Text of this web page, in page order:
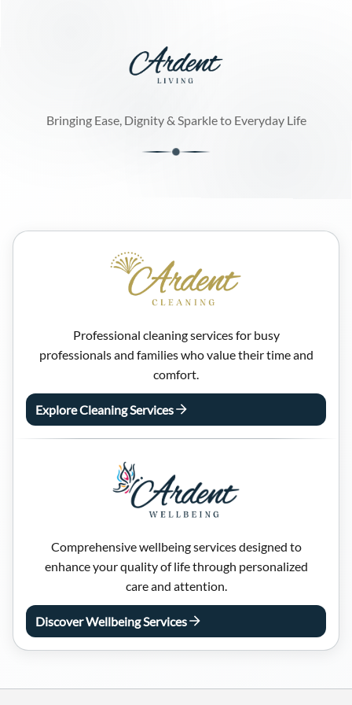
Bringing Ease, Dignity & Sparkle to Everyday Life
Professional cleaning services for busy
professionals and families who value their time and
comfort.
Explore Cleaning Services
Comprehensive wellbeing services designed to
enhance your quality of life through personalized
care and attention.
Discover Wellbeing Services